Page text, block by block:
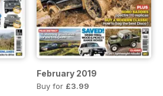
February 2019
Buy for £3.99